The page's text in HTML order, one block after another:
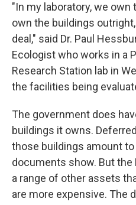
"In my laboratory, we
own the buildings
deal," said Dr. Paul
Ecologist who works in a
Research Station lab in
the facilities being
The government does
buildings it owns.
those buildings amount
documents show. But
a range of other assets
are more expensive. The